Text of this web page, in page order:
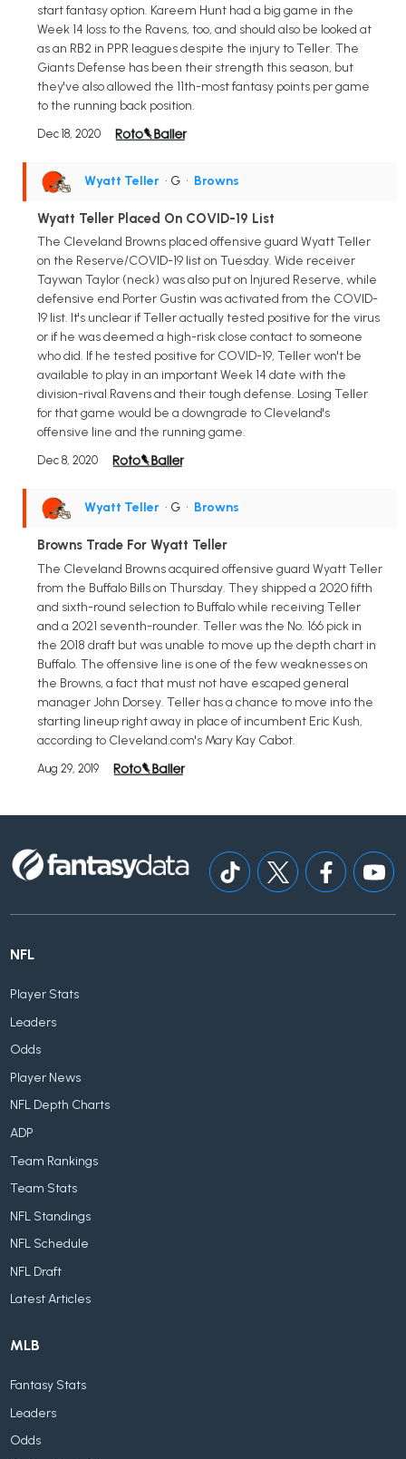
start fantasy option. Kareem Hunt had a big game in the
Week 14 loss to the Ravens, too, and should also be looked at
as an RB2 in PPR leagues despite the injury to Teller. The
Giants Defense has been their strength this season, but
they've also allowed the 11th-most fantasy points per game
to the running back position.
Dec 18, 2020
Wyatt Teller • G • Browns
Wyatt Teller Placed On COVID-19 List
The Cleveland Browns placed offensive guard Wyatt Teller
on the Reserve/COVID-19 list on Tuesday. Wide receiver
Taywan Taylor (neck) was also put on Injured Reserve, while
defensive end Porter Gustin was activated from the COVID-
19 list. It's unclear if Teller actually tested positive for the virus
or if he was deemed a high-risk close contact to someone
who did. If he tested positive for COVID-19, Teller won't be
available to play in an important Week 14 date with the
division-rival Ravens and their tough defense. Losing Teller
for that game would be a downgrade to Cleveland's
offensive line and the running game.
Dec 8, 2020
Wyatt Teller • G • Browns
Browns Trade For Wyatt Teller
The Cleveland Browns acquired offensive guard Wyatt Teller
from the Buffalo Bills on Thursday. They shipped a 2020 fifth
and sixth-round selection to Buffalo while receiving Teller
and a 2021 seventh-rounder. Teller was the No. 166 pick in
the 2018 draft but was unable to move up the depth chart in
Buffalo. The offensive line is one of the few weaknesses on
the Browns, a fact that must not have escaped general
manager John Dorsey. Teller has a chance to move into the
starting lineup right away in place of incumbent Eric Kush,
according to Cleveland.com's Mary Kay Cabot.
Aug 29, 2019
NFL
Player Stats
Leaders
Odds
Player News
NFL Depth Charts
ADP
Team Rankings
Team Stats
NFL Standings
NFL Schedule
NFL Draft
Latest Articles
MLB
Fantasy Stats
Leaders
Odds